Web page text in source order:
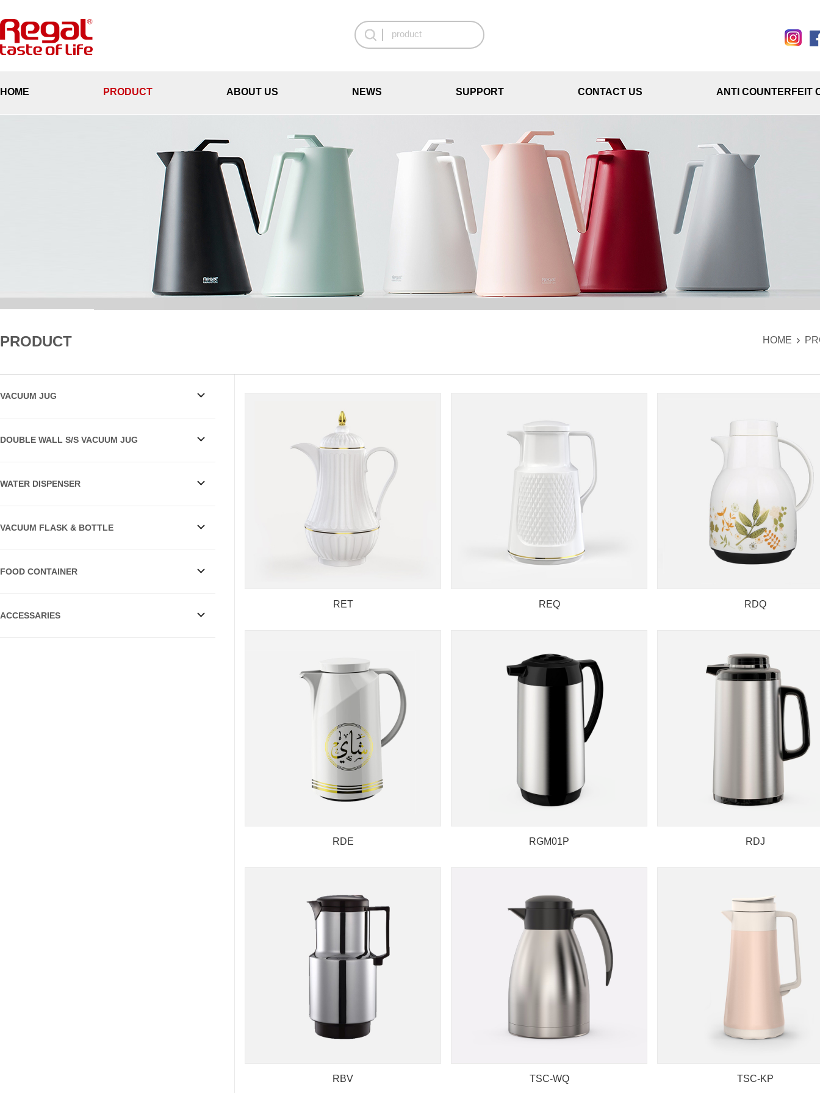
HOME PRODUCT ABOUT US NEWS SUPPORT CONTACT US ANTI COUNTERFEIT
HOME
PRODUCT
VACUUM JUG
DOUBLE WALL S/S VACUUM JUG
WATER DISPENSER
VACUUM FLASK & BOTTLE
FOOD CONTAINER
ACCESSARIES
RET REQ RDQ
RDE RGM01P RDJ
RBV TSC-WQ TSC-KP